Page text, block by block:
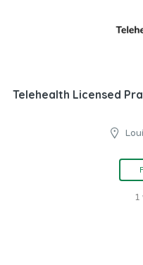
Telehealth Licensed
1